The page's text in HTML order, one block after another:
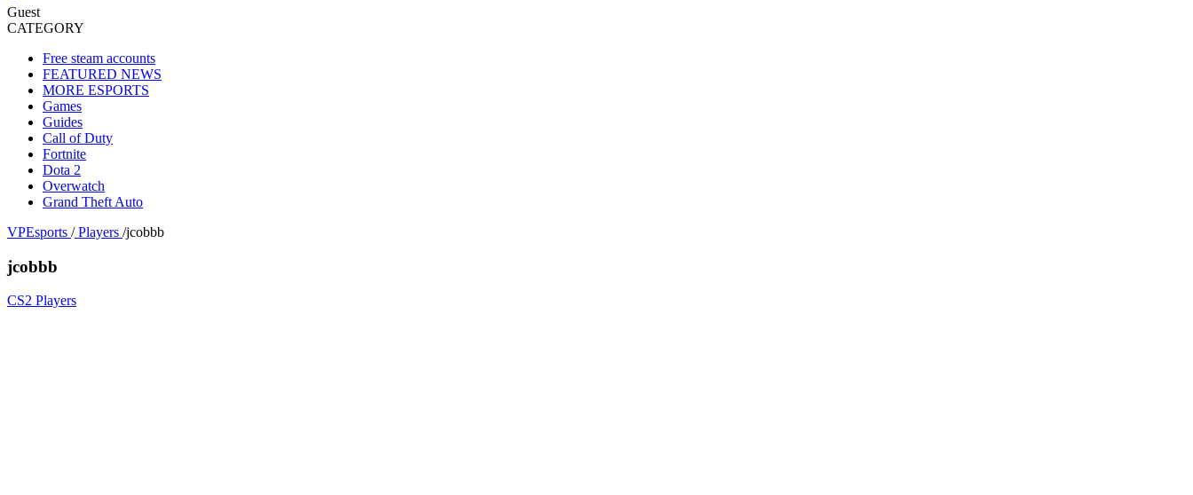
Guest
CATEGORY
Free steam accounts
FEATURED NEWS
MORE ESPORTS
Games
Guides
Call of Duty
Fortnite
Dota 2
Overwatch
Grand Theft Auto
VPEsports / Players /jcobbb
jcobbb
CS2 Players